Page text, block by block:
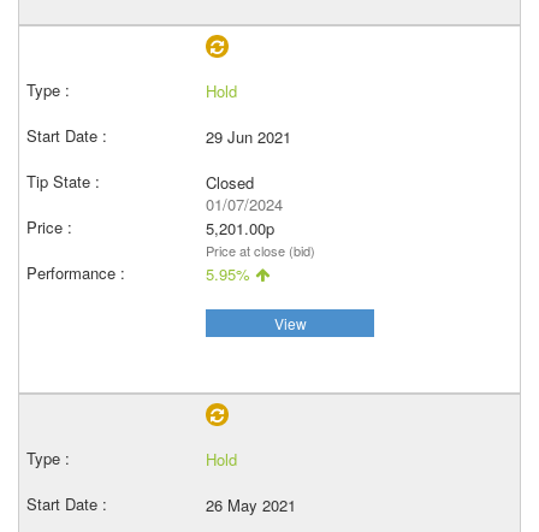
Hold
29 Jun 2021
Closed
01/07/2024
5,201.00p
Price at close (bid)
5.95%
View
Hold
26 May 2021